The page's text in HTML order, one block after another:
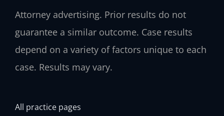
Attorney advertising. Prior results do not
guarantee a similar outcome. Case results
depend on a variety of factors unique to each
case. Results may vary.
All practice pages